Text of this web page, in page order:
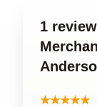
1
★★★★★